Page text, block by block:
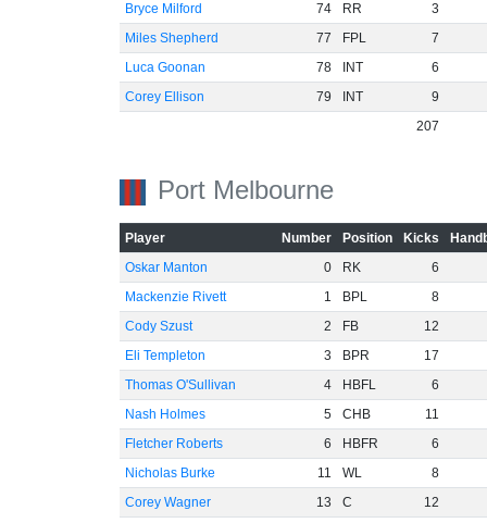
Bryce Milford
74 RR
3
Miles Shepherd
77 FPL
7
Luca Goonan
78 INT
6
Corey Ellison
79 INT
9
207
Port Melbourne
Player Number Position Kicks
Oskar Manton
0 RK
6
Mackenzie Rivett
1 BPL
8
Cody Szust
2 FB
12
Eli Templeton
3 BPR
17
Thomas O'Sullivan
4 HBFL
6
Nash Holmes
5 CHB
11
Fletcher Roberts
6 HBFR
6
Nicholas Burke
11 WL
8
Corey Wagner
13 C
12